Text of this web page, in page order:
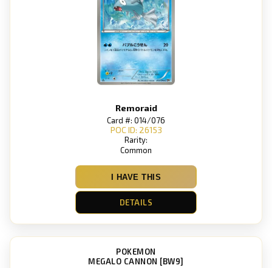
Remoraid
Card #: 014/076
POC ID: 26153
Rarity:
Common
I HAVE THIS
DETAILS
POKEMON
MEGALO CANNON [BW9]